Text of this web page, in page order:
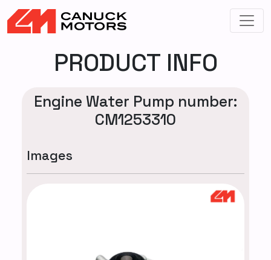
PRODUCT INFO
Engine Water Pump number:
CM1253310
Images